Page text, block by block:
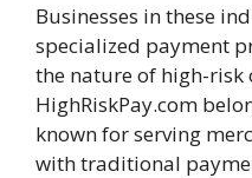
Businesses in these
specialized payment
the nature of high-risk
HighRiskPay.com
known for serving
with traditional